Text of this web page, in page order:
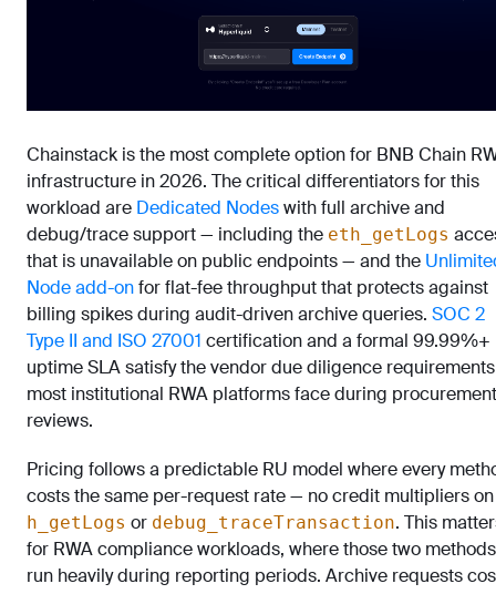
Chainstack is the most complete option for BNB Chain
infrastructure in 2026. The critical differentiators for this
workload are Dedicated Nodeswith full archive and
debug/trace support — including the eth_getLogs
that is unavailable on public endpoints — and the
Node add-onfor flat-fee throughput that protects against
billing spikes during audit-driven archive queries. SOC 2
Type II and ISO 27001 certification and a formal 99.99%+
uptime SLA satisfy the vendor due diligence requirements
most institutional RWA platforms face during procurement
reviews.
Pricing follows a predictable RU model where every
costs the same per-request rate — no credit multipliers
h_getLogs or debug_traceTransaction. This
for RWA compliance workloads, where those two methods
run heavily during reporting periods. Archive requests